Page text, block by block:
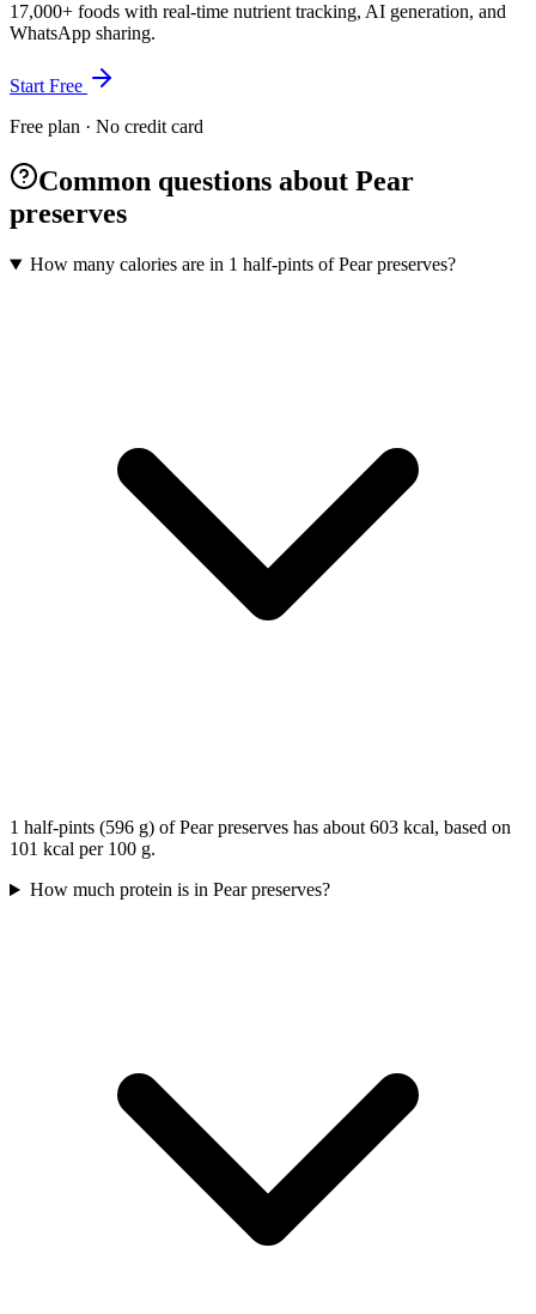
17,000+ foods with real-time nutrient tracking, AI generation, and
WhatsApp sharing.
Start Free
Free plan · No credit card
Common questions about Pear
preserves
How many calories are in 1 half-pints of Pear preserves?
1 half-pints (596 g) of Pear preserves has about 603 kcal, based on
101 kcal per 100 g.
How much protein is in Pear preserves?